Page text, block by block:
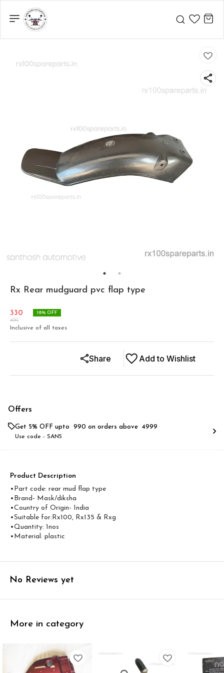
Rx Rear mudguard pvc flap type
330
400
18% OFF
Inclusive of all taxes
Add to Wishlist
Share
Offers
Get 5% OFF upto ₹ 990 on orders above ₹ 4999
Use code - SAN5
Product Description
•Part code: rear mud flap type
•Brand- Mask/diksha
•Country of Origin- ‎India
•Suitable for:Rx100, Rx135 & Rxg
•Quantity: 1nos
•Material: plastic
No Reviews yet
More in category